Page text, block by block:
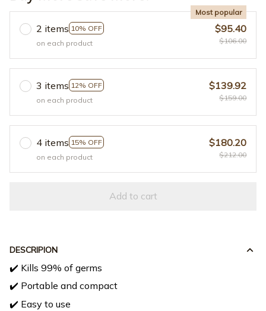
2 items 10% OFF
Most popular
on each product
$95.40
$106.00
3 items 12% OFF
on each product
$139.92
$159.00
4 items 15% OFF
on each product
$180.20
$212.00
Add to cart
DESCRIPION
✔️ Kills 99% of germs
✔️ Portable and compact
✔️ Easy to use